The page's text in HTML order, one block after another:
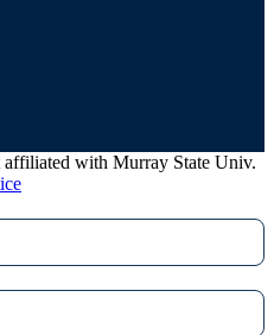
with Murray State Univ.